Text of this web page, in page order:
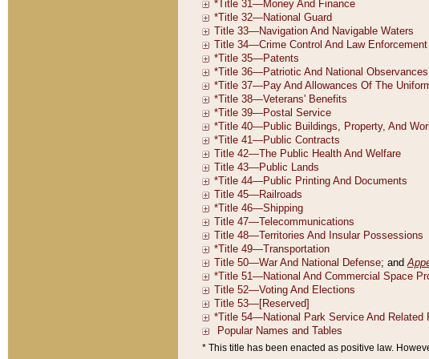
* This title has been enacted as positive law.